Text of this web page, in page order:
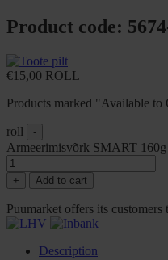
Product code:
€15,00 ROLL
Products marked "Available to
roll -
Armeerimisvõrk SMART
+ Add to cart
Puumarket offers its
Description